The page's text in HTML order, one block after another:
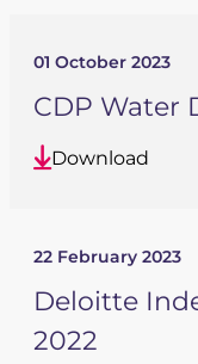
01 October 2023
CDP Water
Download
22 February 2023
Deloitte
2022